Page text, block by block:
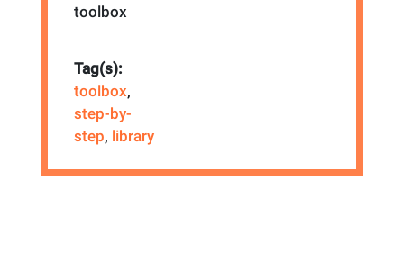
toolbox
Tag(s):
toolbox,
step-by-
step, library